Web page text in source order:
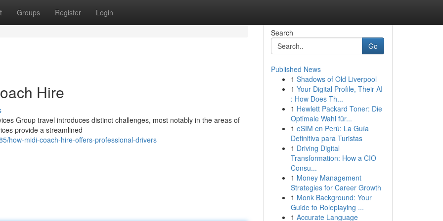
Groups Register Login
Hire
Group travel introduces distinct challenges, most notably in the areas of
provide a streamlined
how-midi-coach-hire-offers-professional-drivers
Search
Go
Published News
1 Shadows of Old Liverpool
1 Your Digital Profile, Their AI
: How Does Th...
1 Hewlett Packard Toner: Die
Optimale Wahl für...
1 eSIM en Perú: La Guía
Definitiva para Turistas
1 Driving Digital
Transformation: How a CIO
Consu...
1 Money Management
Strategies for Career Growth
1 Monk Background: Your
Guide to Roleplaying ...
1 Accurate Language